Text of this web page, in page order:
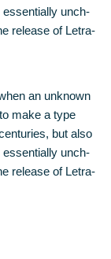
essen­ti­al­ly unch­
release of Letra­
an unknown
make a type
but also
essen­ti­al­ly unch­
release of Letra­